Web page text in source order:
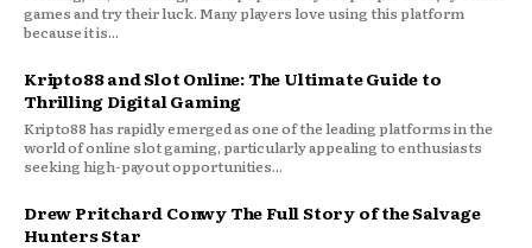
games and try their luck. Many players love using this platform
because it is...
Kripto88 and Slot Online: The Ultimate Guide to
Thrilling Digital Gaming
Kripto88 has rapidly emerged as one of the leading platforms in the
world of online slot gaming, particularly appealing to enthusiasts
seeking high-payout opportunities...
Drew Pritchard Conwy The Full Story of the Salvage
Hunters Star